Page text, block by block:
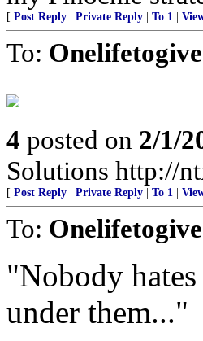
[ Post Reply Private Reply To 1
To: Onelifetogive
4 posted on 2/1/
Solutions http://
[ Post Reply Private Reply To 1
To: Onelifetogive
"Nobody
under them..."